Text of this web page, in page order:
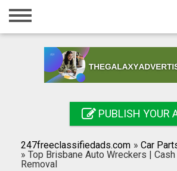
Home
Registration
Search
PUBLISH YOUR
247freeclassifiedads.com » Car
» Top Brisbane Auto Wreckers |
Removal